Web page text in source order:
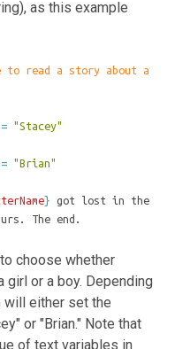
as this example
to read a story about a
= "Stacey"
= "Brian"
} got lost in the
The end.
choose whether
or a boy. Depending
will either set the
or "Brian." Note that
of text variables in